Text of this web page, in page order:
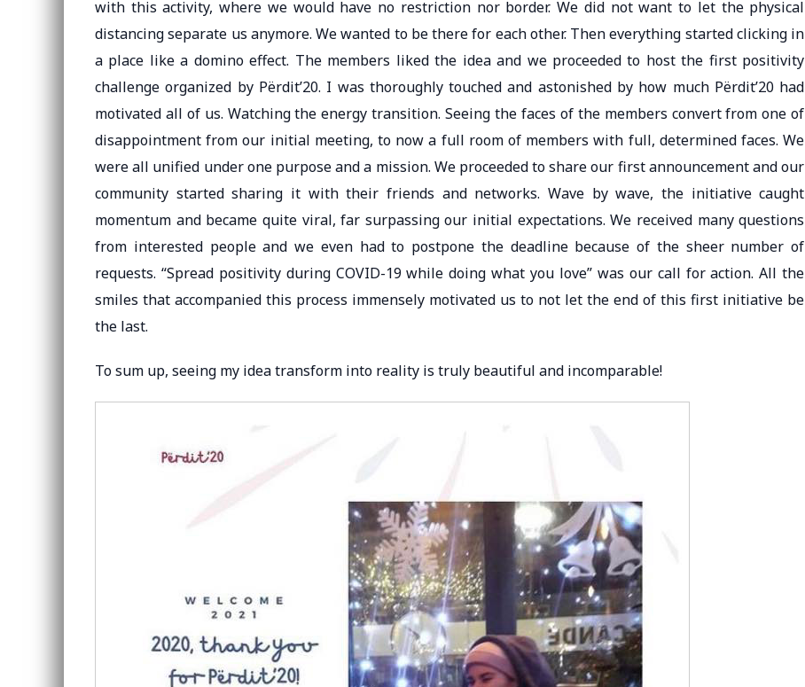
with this activity, where we would have no restriction nor border. We did not want to let the physical
distancing separate us anymore. We wanted to be there for each other. Then everything started clicking in
a place like a domino effect. The members liked the idea and we proceeded to host the first positivity
challenge organized by Përdit’20. I was thoroughly touched and astonished by how much Përdit’20 had
motivated all of us. Watching the energy transition. Seeing the faces of the members convert from one of
disappointment from our initial meeting, to now a full room of members with full, determined faces. We
were all unified under one purpose and a mission. We proceeded to share our first announcement and our
community started sharing it with their friends and networks. Wave by wave, the initiative caught
momentum and became quite viral, far surpassing our initial expectations. We received many questions
from interested people and we even had to postpone the deadline because of the sheer number of
requests. “Spread positivity during COVID-19 while doing what you love” was our call for action. All the
smiles that accompanied this process immensely motivated us to not let the end of this first initiative be
the last.
To sum up, seeing my idea transform into reality is truly beautiful and incomparable!